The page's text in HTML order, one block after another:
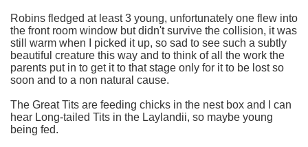
Robins fledged at least 3 young, unfortunately one flew into
the front room window but didn't survive the collision, it was
still warm when I picked it up, so sad to see such a subtly
beautiful creature this way and to think of all the work the
parents put in to get it to that stage only for it to be lost so
soon and to a non natural cause.
The Great Tits are feeding chicks in the nest box and I can
hear Long-tailed Tits in the Laylandii, so maybe young
being fed.